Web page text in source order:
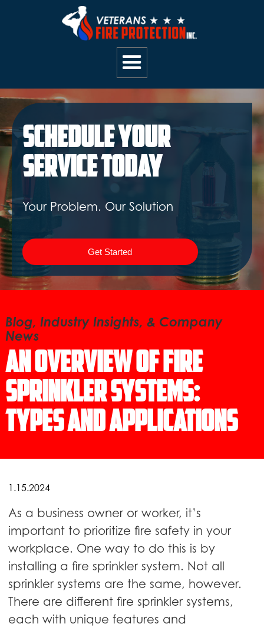
Schedule Your
Service Today
Your Problem. Our Solution
Get Started
Blog, Industry Insights, & Company
News
An Overview of Fire
Sprinkler Systems:
Types and Applications
1.15.2024
As a business owner or worker, it’s
important to prioritize fire safety in your
workplace. One way to do this is by
installing a fire sprinkler system. Not all
sprinkler systems are the same, however.
There are different fire sprinkler systems,
each with unique features and